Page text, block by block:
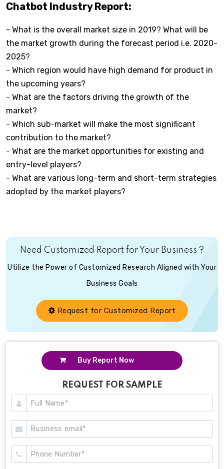
Chatbot Industry Report:
- What is the overall market size in 2019? What will be
the market growth during the forecast period i.e. 2020-
2025?
- Which region would have high demand for product in
the upcoming years?
- What are the factors driving the growth of the
market?
- Which sub-market will make the most significant
contribution to the market?
- What are the market opportunities for existing and
entry-level players?
- What are various long-term and short-term strategies
adopted by the market players?
Need Customized Report for Your Business ?
Utilize the Power of Customized Research Aligned with Your
Business Goals
Request for Customized Report
Buy Report Now
REQUEST FOR SAMPLE